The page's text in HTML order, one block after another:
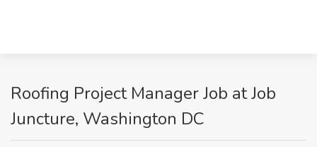
Roofing Project Manager Job at Job
Juncture, Washington DC